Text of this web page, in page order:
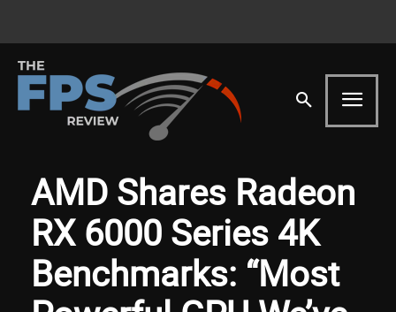
AMD Shares Radeon
RX 6000 Series 4K
Benchmarks: “Most